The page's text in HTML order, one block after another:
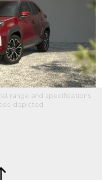
range and specifications
depicted.